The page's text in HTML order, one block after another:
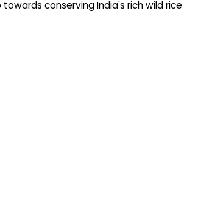
conserving India's rich wild rice